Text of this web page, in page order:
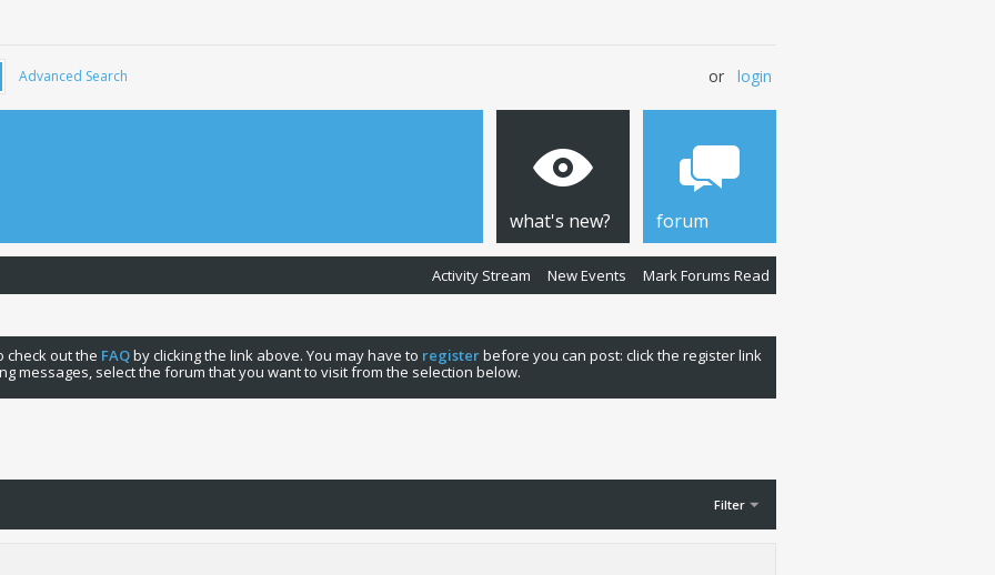
Advanced Search or login
what's new?
Activity Stream New Events Mark Forums Read
forum
check out the FAQby clicking the link above. You may have to registerbefore you can post: click the register link
messages, select the forum that you want to visit from the selection below.
Filter